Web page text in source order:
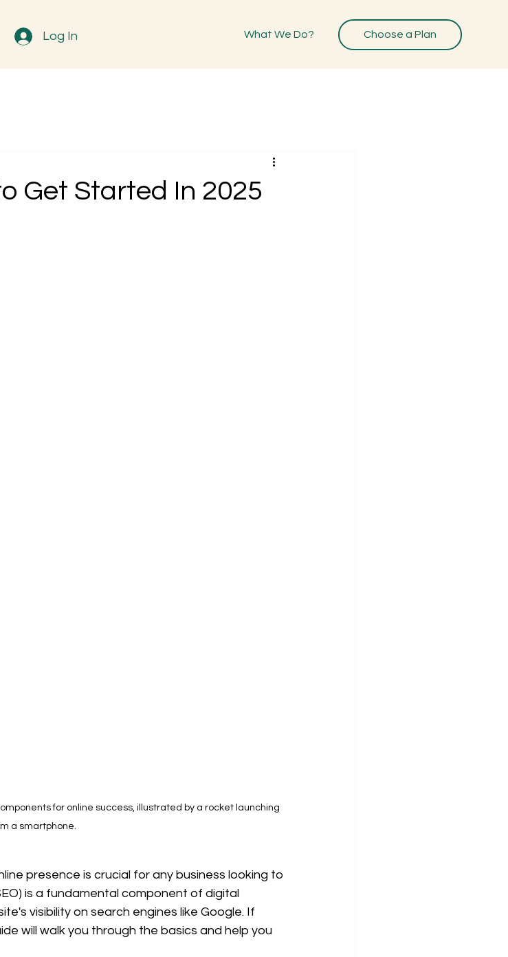
What We Do? Choose a Plan
Log In
Get Started In 2025
for online success, illustrated by a rocket launching
a smartphone.
presence is crucial for any business looking to
is a fundamental component of digital
visibility on search engines like Google. If
will walk you through the basics and help you